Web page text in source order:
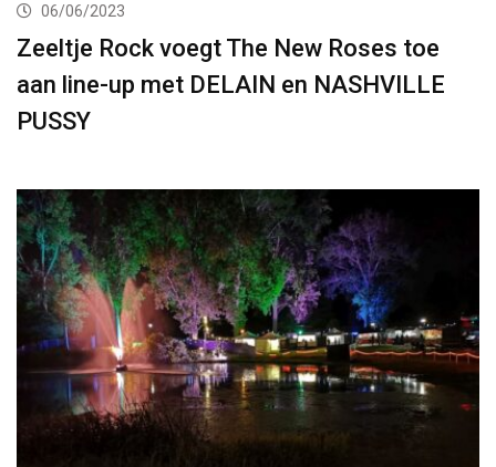
06/06/2023
Zeeltje Rock voegt The New Roses toe
aan line-up met DELAIN en NASHVILLE
PUSSY